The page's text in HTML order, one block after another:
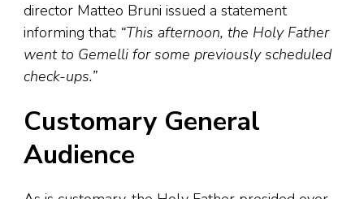
director Matteo Bruni issued a statement
informing that: “This afternoon, the Holy Father
went to Gemelli for some previously scheduled
check-ups.”
Customary General
Audience